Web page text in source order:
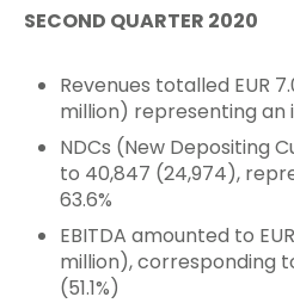
SECOND QUARTER 2020
Revenues totalled EUR
million) representing an
NDCs (New Depositing
to 40,847 (24,974),
63.6%
EBITDA amounted to
million), corresponding
(51.1%)